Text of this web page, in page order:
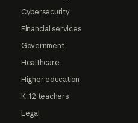
Cybersecurity
Financial services
Government
Healthcare
Higher education
K-12 teachers
Legal